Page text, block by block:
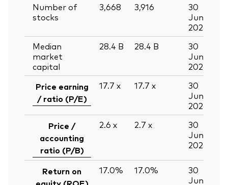
Number of
stocks
3,668 3,916
30
Jun
2026
Median
market
capital
28.4 B 28.4 B
30
Jun
2026
Price earning
/ ratio (P/E)
17.7 x 17.7 x
30
Jun
2026
Price /
accounting
ratio (P/B)
2.6 x 2.7 x
30
Jun
2026
Return on
17.0% 17.0%
30
Jun